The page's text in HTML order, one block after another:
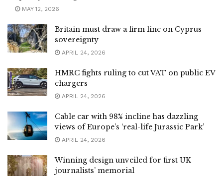
MAY 12, 2026
Britain must draw a firm line on Cyprus
sovereignty
APRIL 24, 2026
HMRC fights ruling to cut VAT on public EV
chargers
APRIL 24, 2026
Cable car with 98% incline has dazzling
views of Europe’s ‘real-life Jurassic Park’
APRIL 24, 2026
Winning design unveiled for first UK
journalists’ memorial